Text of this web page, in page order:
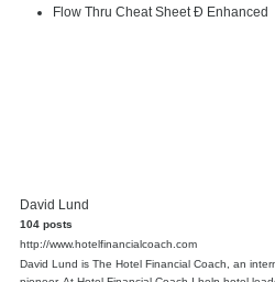
Flow Thru Cheat Sheet Ð Enhanced
David Lund
104 posts
http://www.hotelfinancialcoach.com
David Lund is The Hotel Financial Coach, an